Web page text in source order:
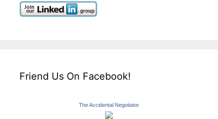
Friend Us On Facebook!
The Accidental Negotiator